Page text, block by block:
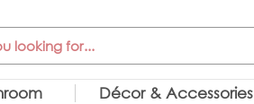
Décor & Accessories